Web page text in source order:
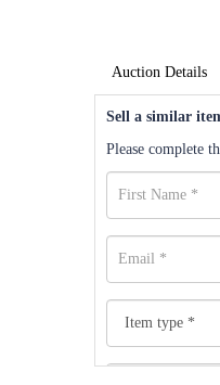
Auction Details
Sell a similar
Please complete